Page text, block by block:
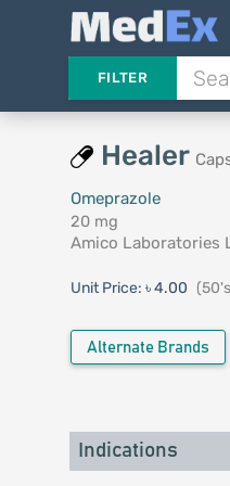
FILTER
Healer
Omeprazole
20 mg
Amico Laboratories
Unit Price: ৳ 4.00
Alternate Brands
Indications